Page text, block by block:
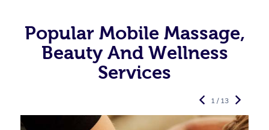
Popular Mobile Massage,
Beauty And Wellness
Services
1 / 13